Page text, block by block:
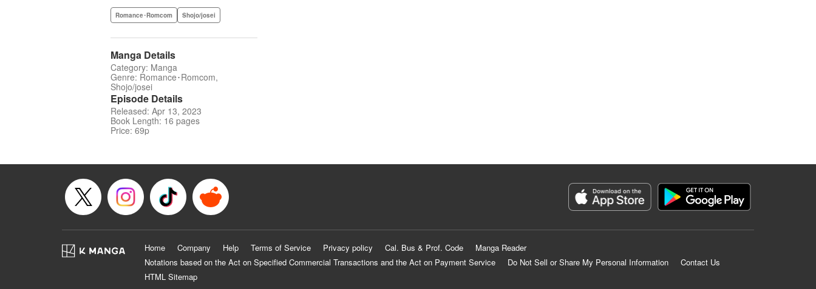
Romance･Romcom Shojo/josei
Manga Details
Category: Manga
Genre: Romance･Romcom,
Shojo/josei
Episode Details
Released: Apr 13, 2023
Book Length: 16 pages
Price: 69p
Home Company Help Terms of Service Privacy policy Cal. Bus & Prof. Code
Manga Reader
Notations based on the Act on Specified Commercial Transactions and the Act on Payment Service
Do Not Sell or Share My Personal Information
Contact Us
HTML Sitemap